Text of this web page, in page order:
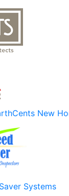
New
Systems